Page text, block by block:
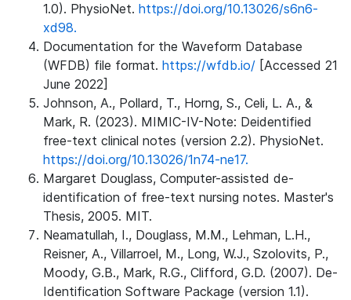
1.0). PhysioNet. https://doi.org/10.13026/s6n6-
xd98.
Documentation for the Waveform Database
(WFDB) file format. https://wfdb.io/ [Accessed 21
June 2022]
Johnson, A., Pollard, T., Horng, S., Celi, L. A., &
Mark, R. (2023). MIMIC-IV-Note: Deidentified
free-text clinical notes (version 2.2). PhysioNet.
https://doi.org/10.13026/1n74-ne17.
Margaret Douglass, Computer-assisted de-
identification of free-text nursing notes. Master's
Thesis, 2005. MIT.
Neamatullah, I., Douglass, M.M., Lehman, L.H.,
Reisner, A., Villarroel, M., Long, W.J., Szolovits, P.,
Moody, G.B., Mark, R.G., Clifford, G.D. (2007). De-
Identification Software Package (version 1.1).